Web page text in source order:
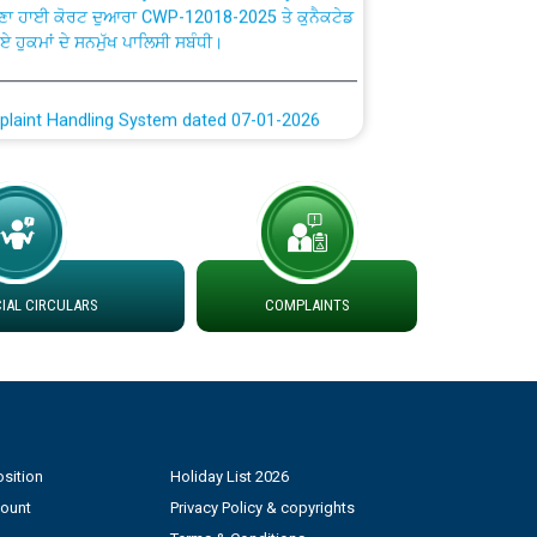
ਹੁਕਮਾਂ ਦੇ ਸਨਮੁੱਖ ਪਾਲਿਸੀ ਸਬੰਧੀ।
Handling System dated 07-01-2026
at different 66 KV Grid S/s with
DS Divisions in PSPCL for solar capacity
CIRCULARS COMPLAINTS
Holiday List 2026
Privacy Policy & copyrights